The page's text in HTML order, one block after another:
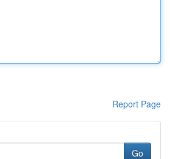
Report Page
Go